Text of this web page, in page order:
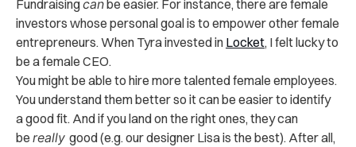
Fundraisingcanbe easier. For instance, there are female
investors whose personal goal is to empower other female
entrepreneurs. When Tyra invested in Locket, I felt lucky to
be a female CEO.
You might be able to hire more talented female employees.
You understand them better so it can be easier to identify
a good fit. And if you land on the right ones, they can
be really good (e.g. our designer Lisa is the best). After all,